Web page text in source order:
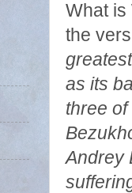
What is
the
as its
three
Andrey